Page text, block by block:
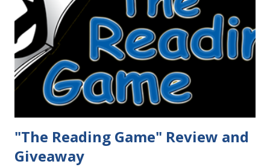
"The Reading Game" Review and
Giveaway